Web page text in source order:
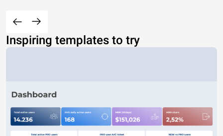
Inspiring templates to try